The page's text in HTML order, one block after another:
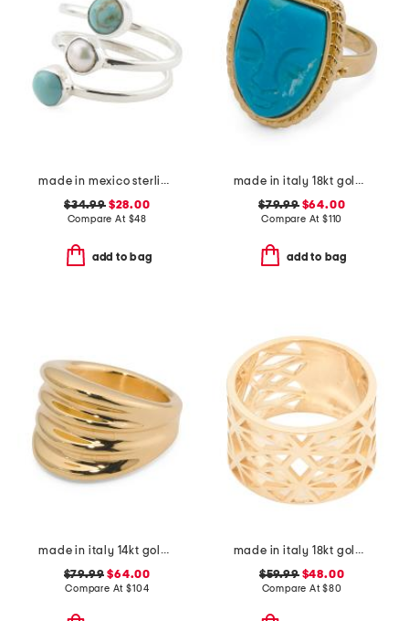
made in mexico sterling silver triple stone wrap ring
$34.99$28.00
Compare At $48
add to bag
made in italy 18kt gold plated venetian mask magnesite cameo ring
$79.99$64.00
Compare At $110
add to bag
made in italy 14kt gold beveled ring
$79.99 $64.00
Compare At$104
made in italy 18kt gold plated wide cut out ring
$59.99$48.00
Compare At$80